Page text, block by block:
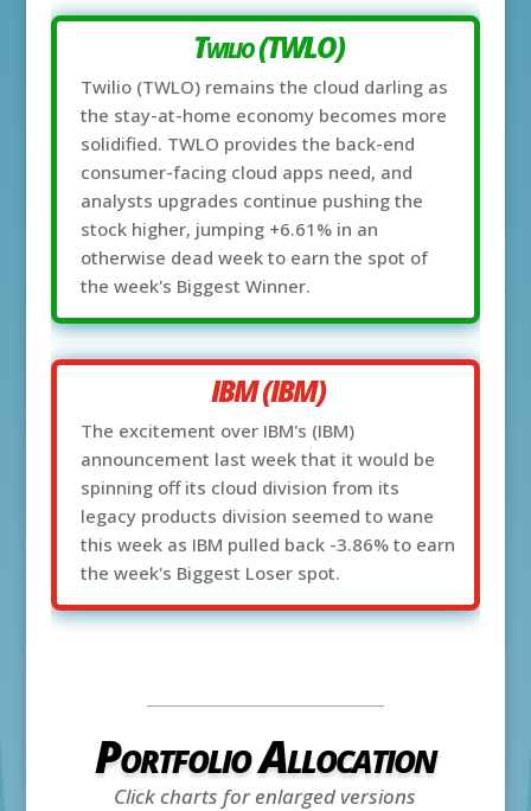
Twilio (TWLO)
Twilio (TWLO) remains the cloud darling as
the stay-at-home economy becomes more
solidified. TWLO provides the back-end
consumer-facing cloud apps need, and
analysts upgrades continue pushing the
stock higher, jumping +6.61% in an
otherwise dead week to earn the spot of
the week's Biggest Winner.
IBM (IBM)
The excitement over IBM's (IBM)
announcement last week that it would be
spinning off its cloud division from its
legacy products division seemed to wane
this week as IBM pulled back -3.86% to earn
the week's Biggest Loser spot.
Portfolio Allocation
Click charts for enlarged versions